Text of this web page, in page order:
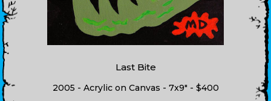
Last Bite
2005 - Acrylic on Canvas - 7x9" - $400